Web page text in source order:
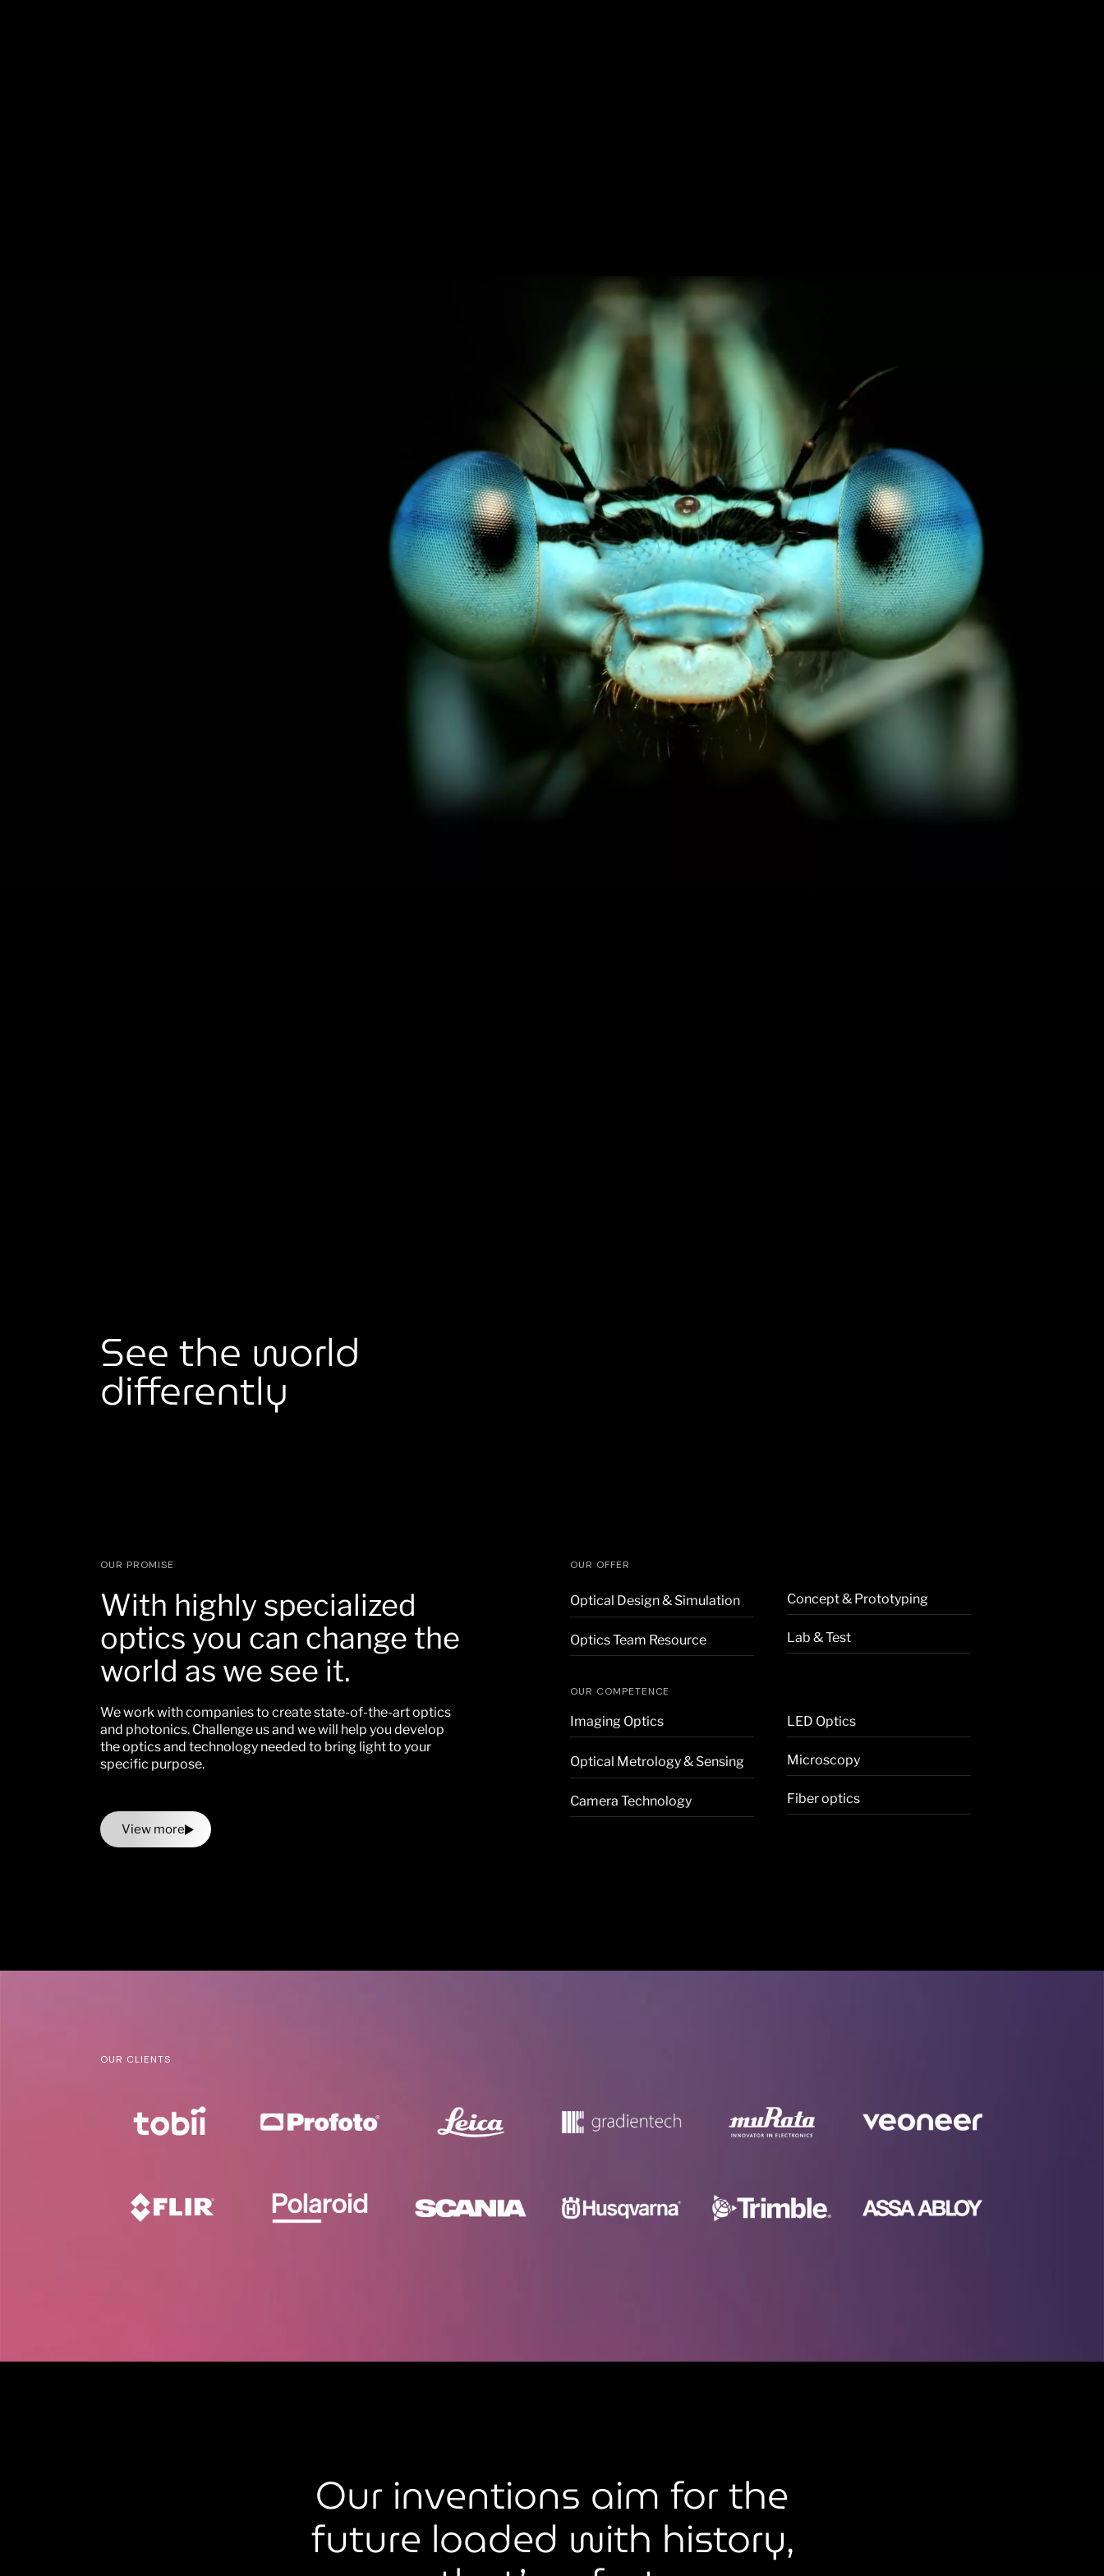
See the world
differently
OUR PROMISE
With highly specialized
optics you can change the
world as we see it.
We work with companies to create state-of-the-art optics
and photonics. Challenge us and we will help you develop
the optics and technology needed to bring light to your
specific purpose.
View more
OUR OFFER
Optical Design & Simulation
Optics Team Resource
Concept & Prototyping
Lab & Test
OUR COMPETENCE
Imaging Optics
Optical Metrology & Sensing
Camera Technology
LED Optics
Microscopy
Fiber optics
OUR CLIENTS
Our inventions aim for the
future loaded with history,